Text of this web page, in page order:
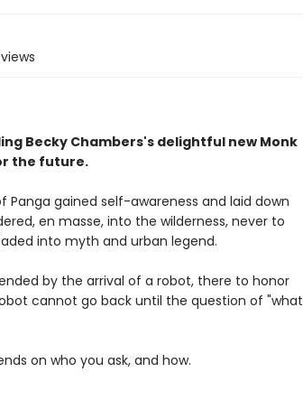
Becky Chambers's delightful new Monk
the future.
gained self-awareness and laid down
en masse, into the wilderness, never to
into myth and urban legend.
by the arrival of a robot, there to honor
cannot go back until the question of "what
on who you ask, and how.